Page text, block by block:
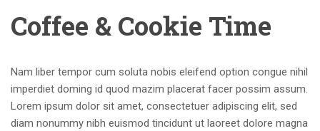
Coffee & Cookie Time
Nam liber tempor cum soluta nobis eleifend option congue nihil
imperdiet doming id quod mazim placerat facer possim assum.
Lorem ipsum dolor sit amet, consectetuer adipiscing elit, sed
diam nonummy nibh euismod tincidunt ut laoreet dolore magna